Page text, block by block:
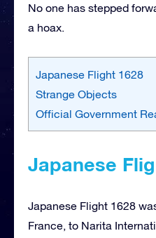
No one has stepped
a hoax.
Japanese Flight 1628
Strange Objects
Official Government
Japanese
Japanese Flight 1628
France, to Narita